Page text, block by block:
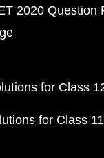
2020 Question
for Class
for Class